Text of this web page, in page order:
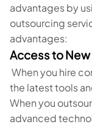
advantages by
outsourcing
advantages:
Access to
When you hire
the latest tools
When you
advanced